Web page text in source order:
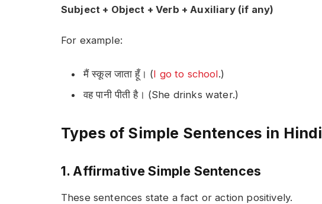
Subject + Object + Verb + Auxiliary (if any)
For example:
मैं स्कूल जाता हूँ। (I go to school.)
वह पानी पीती है। (She drinks water.)
Types of Simple Sentences in Hindi
1. Affirmative Simple Sentences
These sentences state a fact or action positively.